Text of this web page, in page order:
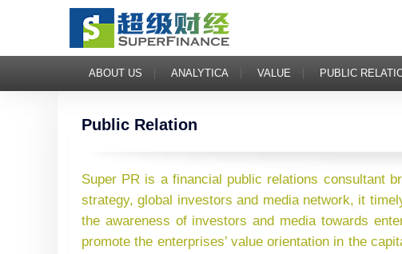
ABOUT US ANALYTICA VALUE PUBLIC
Public Relation
Super PR is a financial public relations consultant
strategy, global investors and media network, it
the awareness of investors and media towards
promote the enterprises’ value orientation in the